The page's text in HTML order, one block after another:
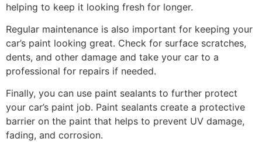
helping to keep it looking fresh for longer.
Regular maintenance is also important for keeping your
car’s paint looking great. Check for surface scratches,
dents, and other damage and take your car to a
professional for repairs if needed.
Finally, you can use paint sealants to further protect
your car’s paint job. Paint sealants create a protective
barrier on the paint that helps to prevent UV damage,
fading, and corrosion.